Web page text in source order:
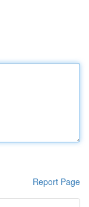
Report Page